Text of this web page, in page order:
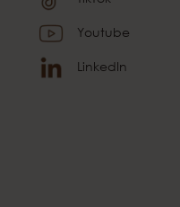
Youtube
LinkedIn